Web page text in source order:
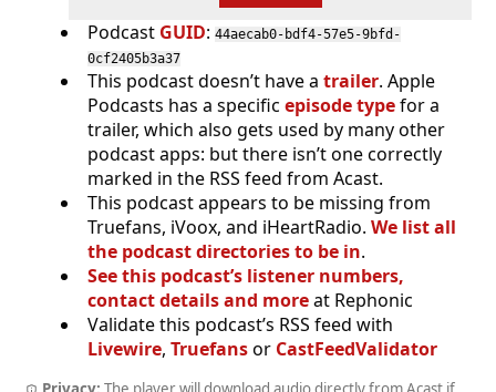
Podcast GUID: 44aecab0-bdf4-57e5-9bfd-
0cf2405b3a37
This podcast doesn’t have a trailer. Apple
Podcasts has a specific episode typefor a
trailer, which also gets used by many other
podcast apps: but there isn’t one correctly
marked in the RSS feed from Acast.
This podcast appears to be missing from
Truefans, iVoox, and iHeartRadio. We list all
the podcast directories to be in.
See this podcast’s listener numbers,
contact details and moreat Rephonic
Validate this podcast’s RSS feed with
Livewire, Truefansor CastFeedValidator